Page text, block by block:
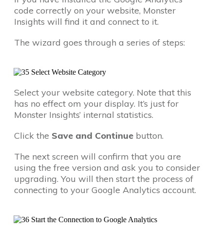
code correctly on your website, Monster
Insights will find it and connect to it.
The wizard goes through a series of steps:
Select your website category. Note that this
has no effect om your display. It’s just for
Monster Insights’ internal statistics.
Click the Save and Continue button.
The next screen will confirm that you are
using the free version and ask you to consider
upgrading. You will then start the process of
connecting to your Google Analytics account.